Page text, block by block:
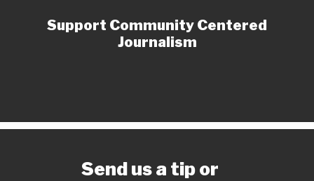
Support Community Centered
Journalism
Send us a tip or